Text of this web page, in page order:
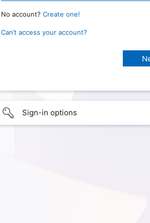
No account? Create one!
Can’t access your account?
Sign-in options